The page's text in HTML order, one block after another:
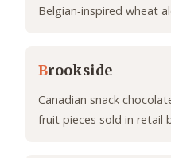
Belgian‑inspired wheat
Brookside
Canadian snack
fruit pieces sold in retail